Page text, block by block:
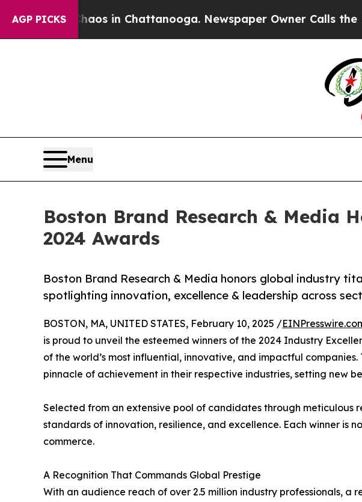
AGP PICKS
Chaos in Chattanooga. Newspaper Owner Calls the People
Menu
Boston Brand Research & Media
2024 Awards
Boston Brand Research & Media honors global industry
spotlighting innovation, excellence & leadership across
BOSTON, MA, UNITED STATES, February 10, 2025 /
is proud to unveil the esteemed winners of the 2024 Industry
of the world’s most influential, innovative, and impactful companies.
pinnacle of achievement in their respective industries, setting new
Selected from an extensive pool of candidates through meticulous
standards of innovation, resilience, and excellence. Each winner
commerce.
A Recognition That Commands Global Prestige
With an audience reach of over 2.5 million industry professionals,